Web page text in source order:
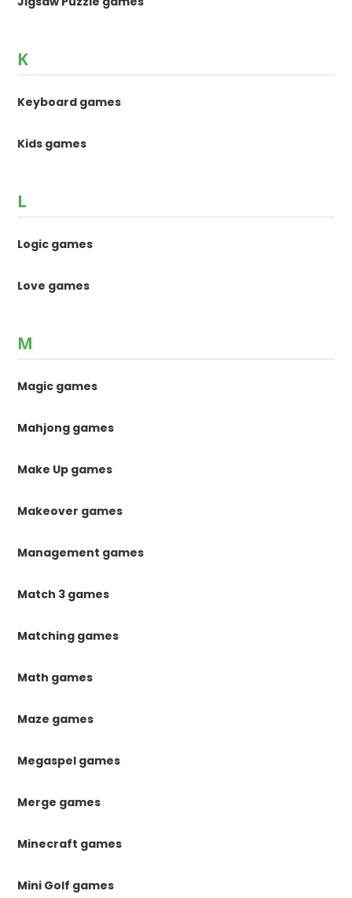
K
Keyboard games
Kids games
L
Logic games
Love games
M
Magic games
Mahjong games
Make Up games
Makeover games
Management games
Match 3 games
Matching games
Math games
Maze games
Megaspel games
Merge games
Minecraft games
Mini Golf games